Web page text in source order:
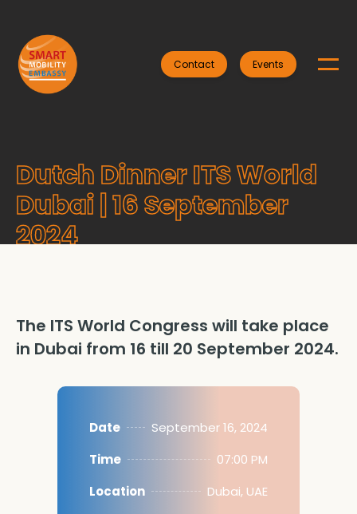
Contact Events
Dutch Dinner ITS World
Dubai | 16 September
2024
The ITS World Congress will take place
in Dubai from 16 till 20 September 2024.
Date
September 16, 2024
Time
07:00 PM
Location
Dubai, UAE